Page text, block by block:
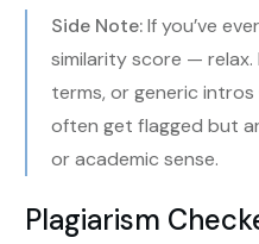
Side Note:If you’ve
similarity score —
terms, or generic intros
often get flagged but
or academic sense.
Plagiarism